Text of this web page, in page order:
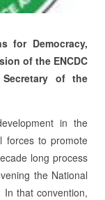
for Democracy,
of the ENCDC
of the
in the
forces to promote
long process
the National
that convention,